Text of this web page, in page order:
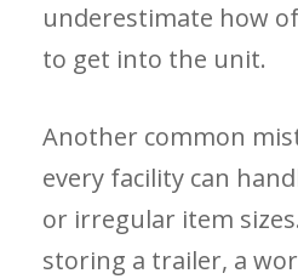
underestimate how
to get into the unit.
Another common
every facility can
or irregular item
storing a trailer, a